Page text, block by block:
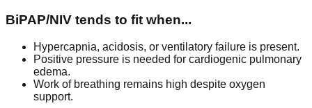
BiPAP/NIV tends to fit when...
Hypercapnia, acidosis, or ventilatory failure is present.
Positive pressure is needed for cardiogenic pulmonary
edema.
Work of breathing remains high despite oxygen
support.